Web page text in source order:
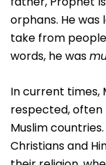
orphans. He was
take from
words, he was
In current times,
respected, often
Muslim
Christians and